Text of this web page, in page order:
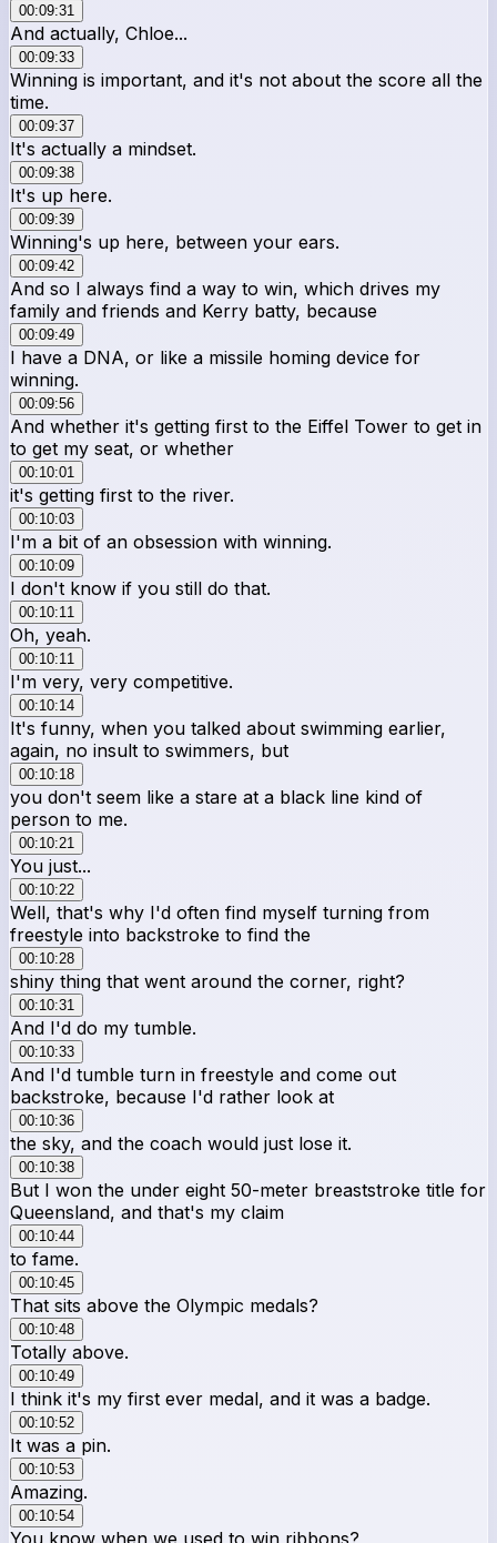
00:09:31
And actually, Chloe...
00:09:33
Winning is important, and it's not about the score all the
time.
00:09:37
It's actually a mindset.
00:09:38
It's up here.
00:09:39
Winning's up here, between your ears.
00:09:42
And so I always find a way to win, which drives my
family and friends and Kerry batty, because
00:09:49
I have a DNA, or like a missile homing device for
winning.
00:09:56
And whether it's getting first to the Eiffel Tower to get in
to get my seat, or whether
00:10:01
it's getting first to the river.
00:10:03
I'm a bit of an obsession with winning.
00:10:09
I don't know if you still do that.
00:10:11
Oh, yeah.
00:10:11
I'm very, very competitive.
00:10:14
It's funny, when you talked about swimming earlier,
again, no insult to swimmers, but
00:10:18
you don't seem like a stare at a black line kind of
person to me.
00:10:21
You just...
00:10:22
Well, that's why I'd often find myself turning from
freestyle into backstroke to find the
00:10:28
shiny thing that went around the corner, right?
00:10:31
And I'd do my tumble.
00:10:33
And I'd tumble turn in freestyle and come out
backstroke, because I'd rather look at
00:10:36
the sky, and the coach would just lose it.
00:10:38
But I won the under eight 50-meter breaststroke title for
Queensland, and that's my claim
00:10:44
to fame.
00:10:45
That sits above the Olympic medals?
00:10:48
Totally above.
00:10:49
I think it's my first ever medal, and it was a badge.
00:10:52
It was a pin.
00:10:53
Amazing.
00:10:54
You know when we used to win ribbons?